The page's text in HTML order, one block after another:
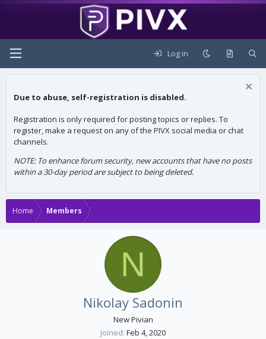
Log in
Due to abuse, self-registration is disabled.
Registration is only required for posting topics or replies. To
register, make a request on any of the PIVX social media or chat
channels.
NOTE: To enhance forum security, new accounts that have no posts
within a 30-day period are subject to being deleted.
Home Members
N
Nikolay Sadonin
New Pivian
Joined Feb 4, 2020